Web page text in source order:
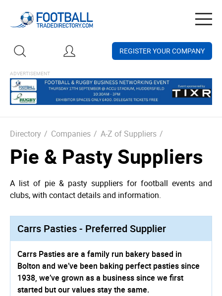
REGISTER YOUR COMPANY
Directory / Companies / A-Z of Suppliers /
Pie & Pasty Suppliers
A list of pie & pasty suppliers for football events and
clubs, with contact details and information.
Carrs Pasties - Preferred Supplier
Carrs Pasties are a family run bakery based in
Bolton and we’ve been baking perfect pasties since
1938, we’ve grown as a business since we first
started but our values stay the same.